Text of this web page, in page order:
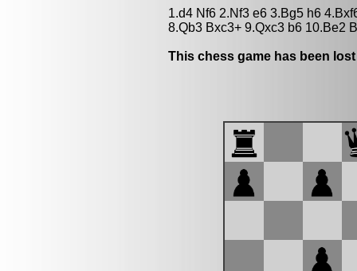
1.d4 Nf6 2.Nf3 e6 3.Bg5 h6
8.Qb3 Bxc3+ 9.Qxc3 b6 10.Be2
This chess game has been